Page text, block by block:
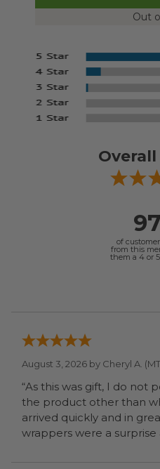
Out
of
from this
them a 4 or
August 3, 2026 by Cheryl A.
“As this was gift, I do not
the product other than
arrived quickly and in